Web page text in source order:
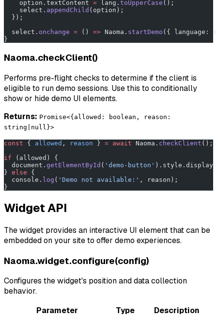
    option.textContent
= lang. toUpperCase ();
    select.
appendChild (option);
  });
  select.
onchange = () => Naoma. startDemo ({ language:
}
Naoma.checkClient()
Performs pre-flight checks to determine if the client is
eligible to run demo sessions. Use this to conditionally
show or hide demo UI elements.
Returns: Promise<{allowed: boolean, reason:
string|null}>
const { allowed , reason } = await Naoma. checkClient ();
if (allowed) {
  document.
getElementById ( 'demo-button' ).style.display
} else {
  console.
log ( 'Demo not available:' , reason);
}
Widget API
The widget provides an interactive UI element that can be
embedded on your site to offer demo experiences.
Naoma.widget.configure(config)
Configures the widget's position and data collection
behavior.
Parameter
Type Description